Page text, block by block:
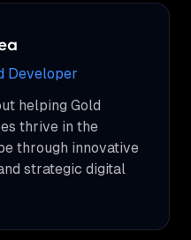
Developer
helping Gold
thrive in the
through innovative
strategic digital